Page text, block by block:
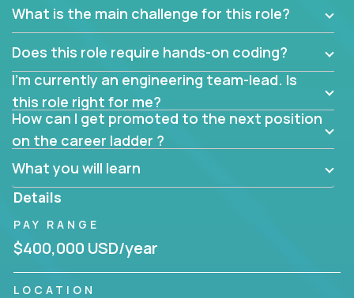
What is the main challenge for this role?
Does this role require hands-on coding?
I’m currently an engineering team-lead. Is
this role right for me?
How can I get promoted to the next position
on the career ladder ?
What you will learn
Details
PAY RANGE
$400,000 USD/year
LOCATION